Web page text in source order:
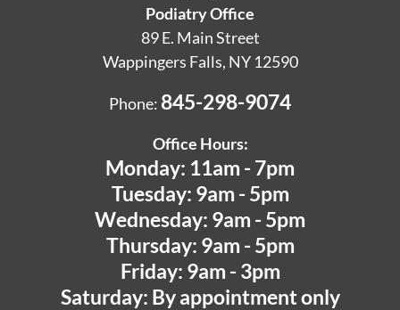
Podiatry Office
89 E. Main Street
Wappingers Falls, NY 12590
Phone: 845-298-9074
Office Hours:
Monday: 11am - 7pm
Tuesday: 9am - 5pm
Wednesday: 9am - 5pm
Thursday: 9am - 5pm
Friday: 9am - 3pm
Saturday: By appointment only